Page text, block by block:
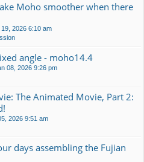
Moho smoother when there
2026 6:10 am
angle - moho14.4
08, 2026 9:26 pm
The Animated Movie, Part 2:
2026 9:51 am
days assembling the Fujian